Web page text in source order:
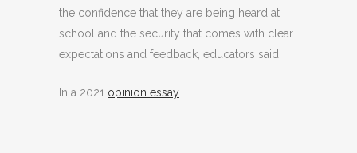
the confidence that they are being heard at
school and the security that comes with clear
expectations and feedback, educators said.
In a 2021 opinion essay